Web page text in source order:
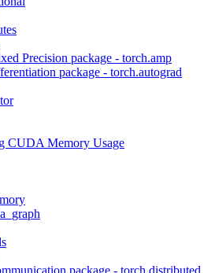
Precision package - torch.amp
package - torch.autograd
CUDA Memory Usage
package - torch.distributed